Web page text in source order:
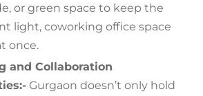
or green space to keep the
light, coworking office space
once.
and Collaboration
Gurgaon doesn’t only hold